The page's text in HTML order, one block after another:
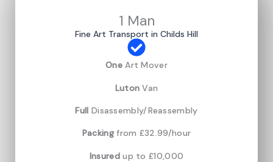
1 Man
Fine Art Transport in Childs Hill
OneArt Mover
Luton Van
Full Disassembly/Reassembly
Packingfrom £32.99/hour
Insuredup to £10,000